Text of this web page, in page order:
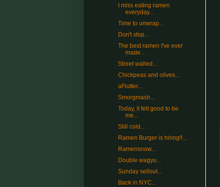
I miss eating ramen
everyday...
Time to unwrap...
Don't stop...
The best ramen I've ever
made...
Street walled...
Chickpeas and olives...
aFlutter...
Smorgmash...
Today, it felt good to be
me...
Still cold...
Ramen Burger is hiring!!...
Ramensnow...
Double wagyu...
Sunday sellout...
Back in NYC...